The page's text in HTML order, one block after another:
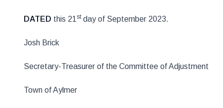
DATED this 21 stday of September 2023.
Josh Brick
Secretary-Treasurer of the Committee of Adjustment
Town of Aylmer